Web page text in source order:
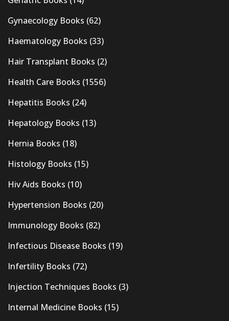
Gynaecology Books (62)
Haematology Books (33)
Hair Transplant Books (2)
Health Care Books (1556)
Hepatitis Books (24)
Hepatology Books (13)
Hernia Books (18)
Histology Books (15)
Hiv Aids Books (10)
Hypertension Books (20)
Immunology Books (82)
Infectious Disease Books (19)
Infertility Books (72)
Injection Techniques Books (3)
Internal Medicine Books (15)